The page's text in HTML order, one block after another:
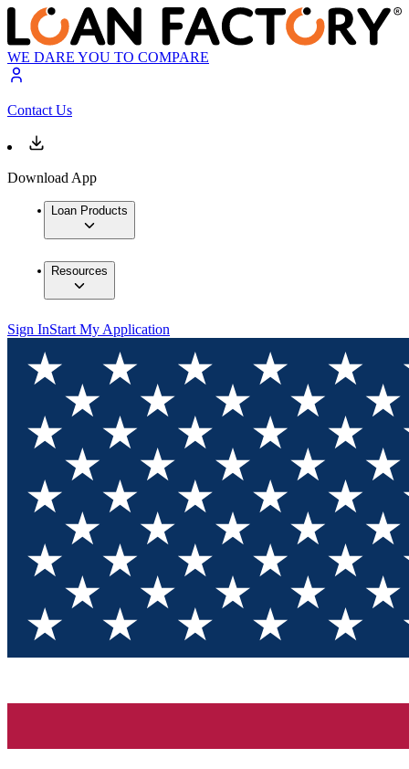
WE DARE YOU TO COMPARE
Contact Us
Download App
Loan Products
Resources
Sign InStart My Application